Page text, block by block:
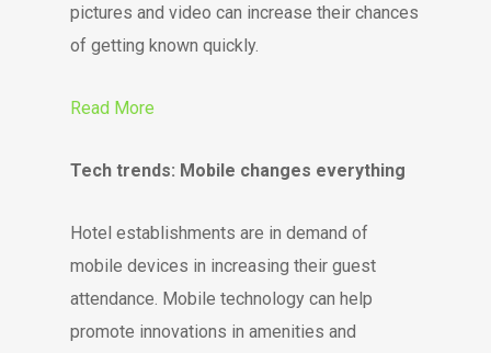
pictures and video can increase their chances
of getting known quickly.
Read More
Tech trends: Mobile changes everything
Hotel establishments are in demand of
mobile devices in increasing their guest
attendance. Mobile technology can help
promote innovations in amenities and